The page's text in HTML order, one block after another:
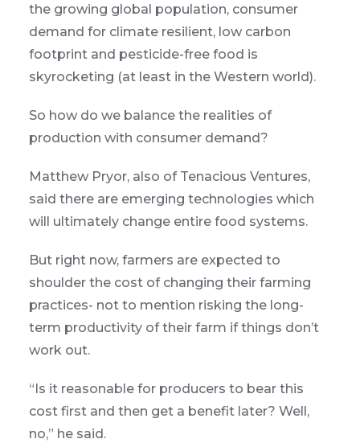
the growing global population, consumer
demand for climate resilient, low carbon
footprint and pesticide-free food is
skyrocketing (at least in the Western world).
So how do we balance the realities of
production with consumer demand?
Matthew Pryor, also of Tenacious Ventures,
said there are emerging technologies which
will ultimately change entire food systems.
But right now, farmers are expected to
shoulder the cost of changing their farming
practices- not to mention risking the long-
term productivity of their farm if things don’t
work out.
“Is it reasonable for producers to bear this
cost first and then get a benefit later? Well,
no,” he said.